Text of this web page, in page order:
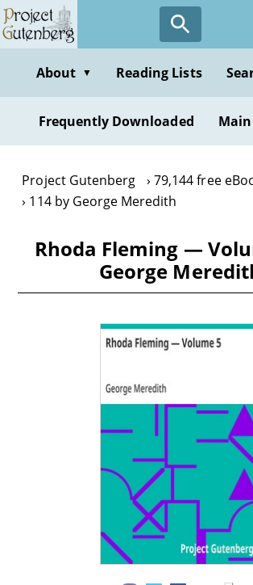
Skip
to
contentAbout ▼ Reading Lists
Frequently Downloaded
Project Gutenberg
79,144 free
114 by George Meredith
Rhoda Fleming —
George